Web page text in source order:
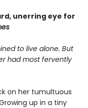
unerring eye for
to live alone. But
had most fervently
on her tumultuous
up in a tiny